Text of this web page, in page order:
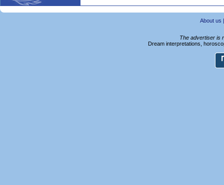
About us
The advertiser is
Dream interpretations,